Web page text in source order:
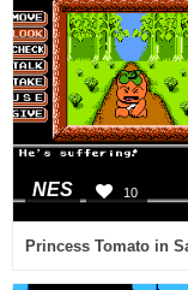
NES 10